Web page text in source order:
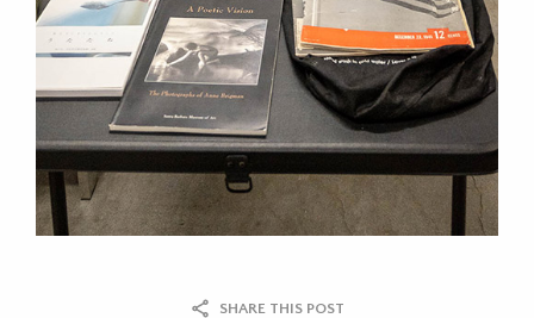
SHARE THIS POST